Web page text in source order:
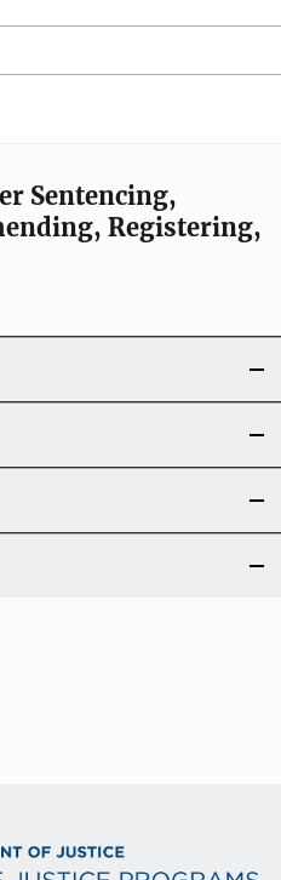
Sentencing,
Registering,